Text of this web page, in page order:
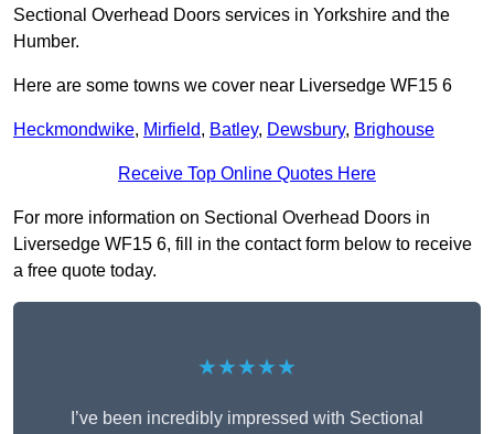
Sectional Overhead Doors services in Yorkshire and the
Humber.
Here are some towns we cover near Liversedge WF15 6
Heckmondwike, Mirfield, Batley, Dewsbury, Brighouse
Receive Top Online Quotes Here
For more information on Sectional Overhead Doors in
Liversedge WF15 6, fill in the contact form below to receive
a free quote today.
★★★★★
I’ve been incredibly impressed with Sectional